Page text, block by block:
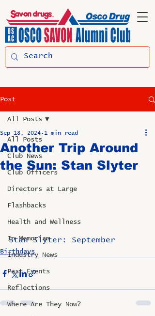
Post
All Posts
Club News
Club Officers
Directors at Large
Flashbacks
Health and Wellness
In Memoriam
Industry News
Past Events
Reflections
Where Are They Now?
All Posts
Another Trip Around
the Sun: Stan Slyter
Sep 18, 2024 1 min read
Stan Slyter: September
Birthdays